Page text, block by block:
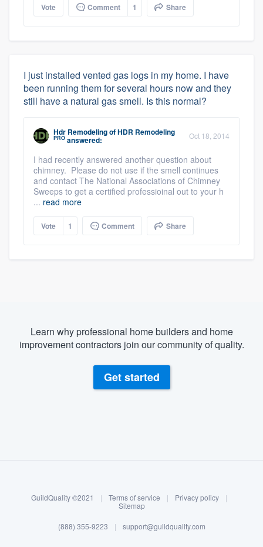
Log in
Vote Comment 1 Share
I just installed vented gas logs in my home. I have
been running them for several hours now and they
still have a natural gas smell. Is this normal?
Hdr RemodelingofHDR Remodeling
PRO answered: Oct 18, 2014
I had recently answered another question about
chimney. Please do not use if the smell continues
and contact The National Associations of Chimney
Sweeps to get a certified professioinal out to your h
... read more
Vote 1 Comment Share
Learn why professional home builders and home
improvement contractors join our community of quality.
Get started
GuildQuality ©2021 | Terms of service | Privacy policy
|
Sitemap
(888) 355-9223 | support@guildquality.com